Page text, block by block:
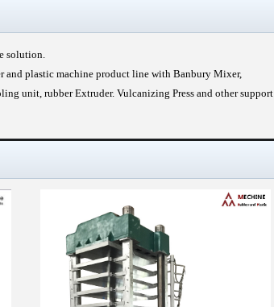
solution.
plastic machine product line with Banbury Mixer,
unit, rubber Extruder. Vulcanizing Press and other support